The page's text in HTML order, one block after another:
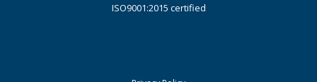
ISO9001:2015 certified